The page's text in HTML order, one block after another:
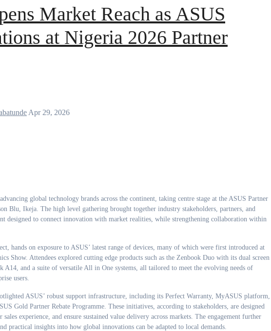
Market Reach as ASUS
at Nigeria 2026 Partner
Apr 29, 2026
Blu, Ikeja. The high level gathering brought together industry stakeholders, partners, and
designed to connect innovation with market realities, while strengthening collaboration within
hands on exposure to ASUS’ latest range of devices, many of which were first introduced at
Show. Attendees explored cutting edge products such as the Zenbook Duo with its dual screen
and a suite of versatile All in One systems, all tailored to meet the evolving needs of
users.
ASUS’ robust support infrastructure, including its Perfect Warranty, MyASUS platform,
Gold Partner Rebate Programme. These initiatives, according to stakeholders, are designed
experience, and ensure sustained value delivery across markets. The engagement further
practical insights into how global innovations can be adapted to local demands.